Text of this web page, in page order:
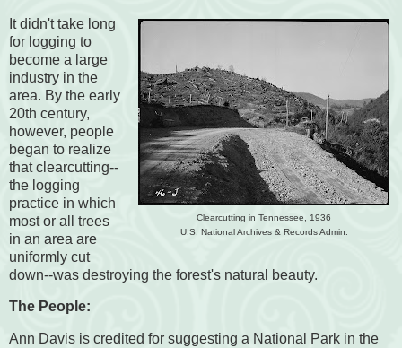
Clearcutting in Tennessee, 1936
U.S. National Archives & Records Admin.
It didn't take long
for logging to
become a large
industry in the
area. By the early
20th century,
however, people
began to realize
that clearcutting--
the logging
practice in which
most or all trees
in an area are
uniformly cut
down--was destroying the forest's natural beauty.
The People:
Ann Davis is credited for suggesting a National Park in the